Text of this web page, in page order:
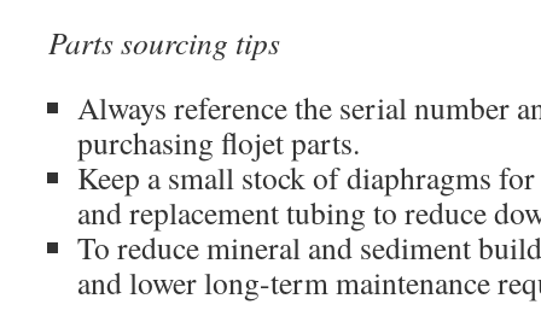
Parts sourcing tips
Always reference the serial number
purchasing flojet parts.
Keep a small stock of diaphragms
and replacement tubing to reduce
To reduce mineral and sediment
and lower long-term maintenance